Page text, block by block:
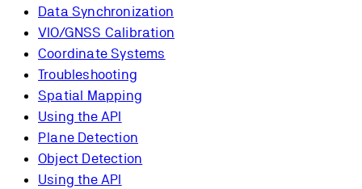
Data Synchronization
VIO/GNSS Calibration
Coordinate Systems
Troubleshooting
Spatial Mapping
Using the API
Plane Detection
Object Detection
Using the API